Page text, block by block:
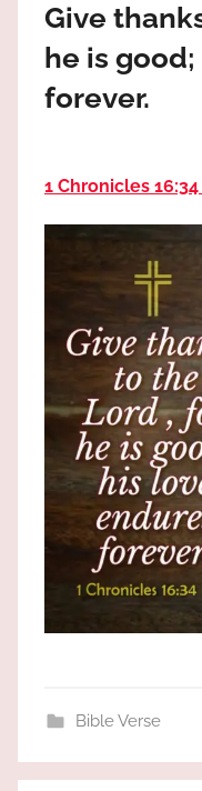
Praises
high!
Give
he is
forever.
1 Chronicles
Bible Verse